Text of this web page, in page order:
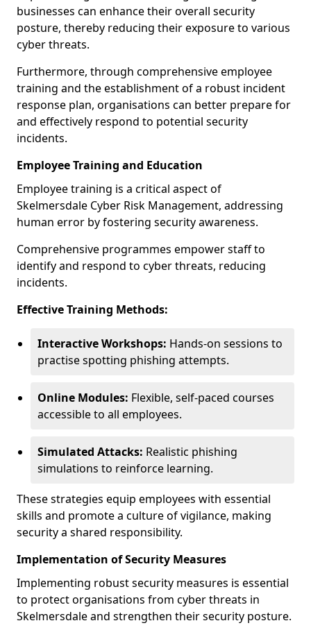
businesses can enhance their overall security
posture, thereby reducing their exposure to various
cyber threats.
Furthermore, through comprehensive employee
training and the establishment of a robust incident
response plan, organisations can better prepare for
and effectively respond to potential security
incidents.
Employee Training and Education
Employee training is a critical aspect of
Skelmersdale Cyber Risk Management, addressing
human error by fostering security awareness.
Comprehensive programmes empower staff to
identify and respond to cyber threats, reducing
incidents.
Effective Training Methods:
Interactive Workshops: Hands-on sessions to
practise spotting phishing attempts.
Online Modules: Flexible, self-paced courses
accessible to all employees.
Simulated Attacks: Realistic phishing
simulations to reinforce learning.
These strategies equip employees with essential
skills and promote a culture of vigilance, making
security a shared responsibility.
Implementation of Security Measures
Implementing robust security measures is essential
to protect organisations from cyber threats in
Skelmersdale and strengthen their security posture.